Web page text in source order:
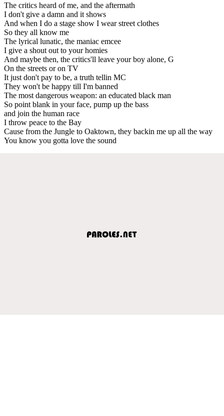
The critics heard of me, and the aftermath
I don't give a damn and it shows
And when I do a stage show I wear street clothes
So they all know me
The lyrical lunatic, the maniac emcee
I give a shout out to your homies
And maybe then, the critics'll leave your boy alone, G
On the streets or on TV
It just don't pay to be, a truth tellin MC
They won't be happy till I'm banned
The most dangerous weapon: an educated black man
So point blank in your face, pump up the bass
and join the human race
I throw peace to the Bay
Cause from the Jungle to Oaktown, they backin me up all the way
You know you gotta love the sound